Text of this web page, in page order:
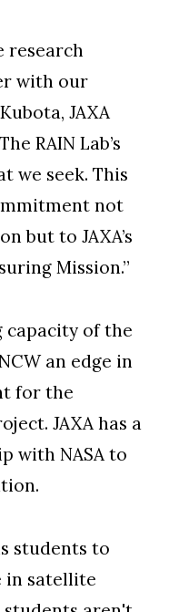
research
with our
JAXA
RAIN Lab’s
we seek. This
not
but to JAXA’s
Mission.”
capacity of the
an edge in
for the
JAXA has a
with NASA to
students to
in satellite